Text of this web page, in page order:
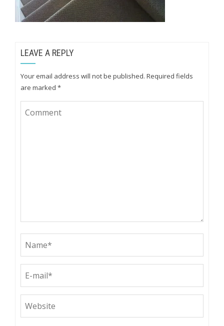
LEAVE A REPLY
Your email address will not be published. Required fields
are marked *